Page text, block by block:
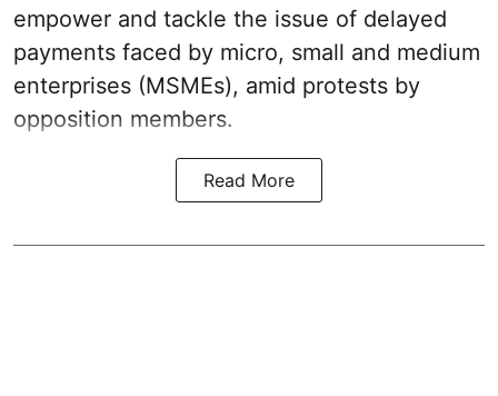
empower and tackle the issue of delayed
payments faced by micro, small and medium
enterprises (MSMEs), amid protests by
opposition members.
Read More